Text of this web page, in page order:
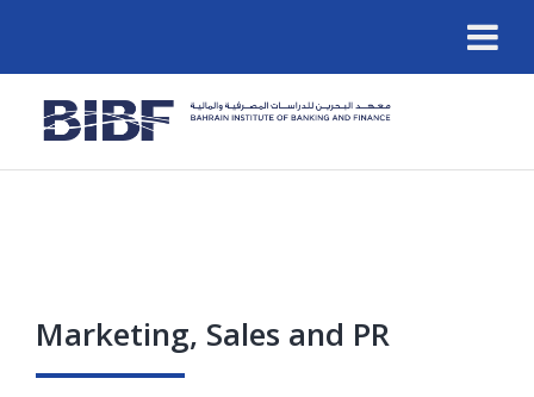
Marketing, Sales and PR